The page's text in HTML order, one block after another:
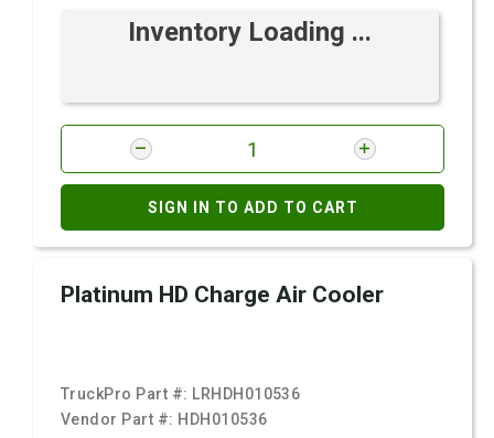
Inventory Loading ...
SIGN IN TO ADD TO CART
Platinum HD Charge Air Cooler
TruckPro Part #: LRHDH010536
Vendor Part #: HDH010536